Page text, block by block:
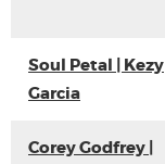
Soul Petal | Kezy
Garcia
Corey Godfrey |